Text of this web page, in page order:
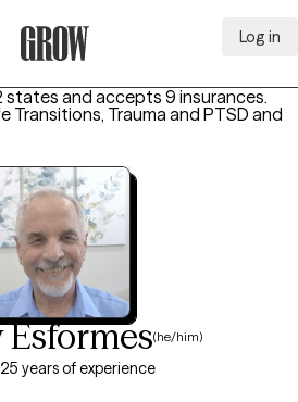
Log in
and accepts 9 insurances.
Transitions, Trauma and PTSD and
(he/him)
25 years of experience